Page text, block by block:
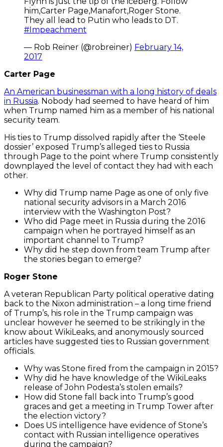
him,Carter Page,Manafort,Roger Stone.
They all lead to Putin who leads to DT.
#Impeachment
— Rob Reiner (@robreiner) February 14,
2017
Carter Page
An American businessman with a long history of deals
in Russia. Nobody had seemed to have heard of him
when Trump named him as a member of his national
security team.
His ties to Trump dissolved rapidly after the ‘Steele
dossier’ exposed Trump’s alleged ties to Russia
through Page to the point where Trump consistently
downplayed the level of contact they had with each
other.
Why did Trump name Page as one of only five
national security advisors in a March 2016
interview with the Washington Post?
Who did Page meet in Russia during the 2016
campaign when he portrayed himself as an
important channel to Trump?
Why did he step down from team Trump after
the stories began to emerge?
Roger Stone
A veteran Republican Party political operative dating
back to the Nixon administration – a long time friend
of Trump’s, his role in the Trump campaign was
unclear however he seemed to be strikingly in the
know about WikiLeaks, and anonymously sourced
articles have suggested ties to Russian government
officials.
Why was Stone fired from the campaign in 2015?
Why did he have knowledge of the WikiLeaks
release of John Podesta’s stolen emails?
How did Stone fall back into Trump’s good
graces and get a meeting in Trump Tower after
the election victory?
Does US intelligence have evidence of Stone’s
contact with Russian intelligence operatives
during the campaign?